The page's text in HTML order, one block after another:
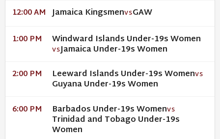
12:00 AM Jamaica KingsmenVSGAW
1:00 PM Windward Islands Under-19s Women
VSJamaica Under-19s Women
2:00 PM Leeward Islands Under-19s WomenVS
Guyana Under-19s Women
6:00 PM Barbados Under-19s WomenVS
Trinidad and Tobago Under-19s
Women